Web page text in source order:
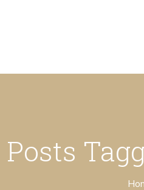
Posts